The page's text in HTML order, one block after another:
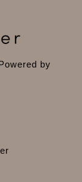
by